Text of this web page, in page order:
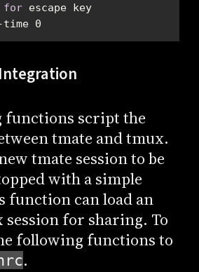
for escape key
time 0
functions script the
tmate and tmux.
tmate session to be
with a simple
function can load an
for sharing. To
following functions to
.